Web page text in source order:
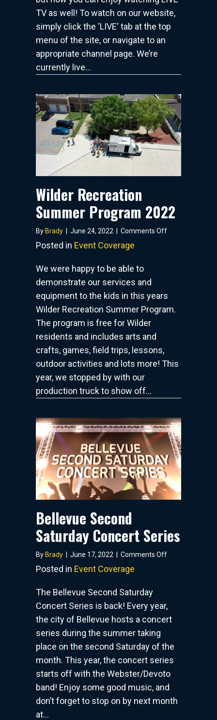
TV as well! To watch on our website,
simply click the ‘LIVE‘ tab at the top
menu of the site, or navigate to an
appropriate channel page. We’re
currently live…
Wilder Recreation
Summer Program 2022
By Brady June 24, 2022 Comments Offon
Posted in Event Coverage
We were happy to be able to
demonstrate our services and
equipment to the kids in this years
Wilder Recreation Summer Program.
The program is free for Wilder
residents and includes arts and
crafts, games, field trips, lessons,
outdoor activities and lots more! This
year, we stopped by with our
production truck to show off…
Bellevue Second
Saturday Concert Series
By Brady June 17, 2022 Comments Offon
Series
Posted in Event Coverage
The Bellevue Second Saturday
Concert Series is back! Every year,
the city of Bellevue hosts a concert
series during the summer taking
place on the second Saturday of the
month. This year, the concert series
starts off with the Webster/Devoto
band! Enjoy some good music, and
don’t forget to stop on by next month
at…